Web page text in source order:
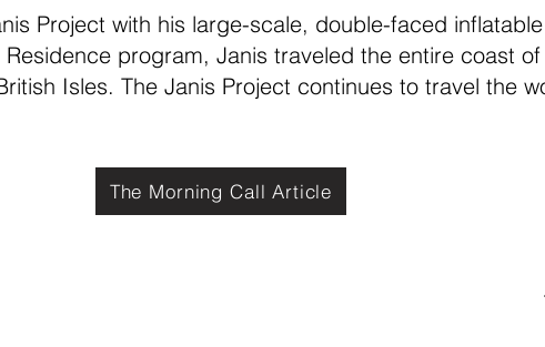
Project with his large-scale, double-faced
Residence program, Janis traveled the entire coast
Isles. The Janis Project continues to travel the
The Morning Call Article